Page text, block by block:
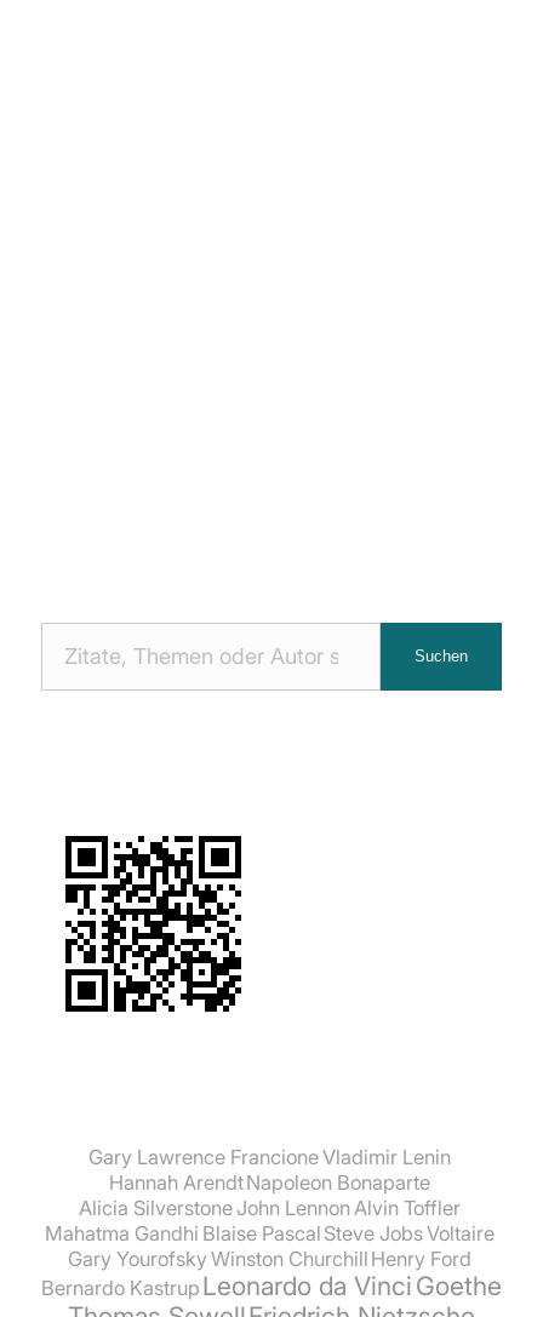
Suchen
Gary Lawrence FrancioneVladimir Lenin
Hannah ArendtNapoleon Bonaparte
Alicia SilverstoneJohn Lennon Alvin Toffler
Mahatma Gandhi Blaise Pascal Steve JobsVoltaire
Gary YourofskyWinston Churchill Henry Ford
Bernardo Kastrup Leonardo da VinciGoethe